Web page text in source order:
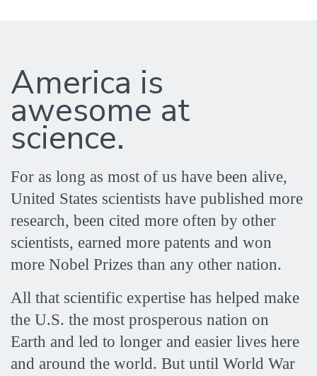
US
became
a
science
superpower
America is
awesome at
science.
For as long as most of us have been alive,
United States scientists have published more
research, been cited more often by other
scientists, earned more patents and won
more Nobel Prizes than any other nation.
All that scientific expertise has helped make
the U.S. the most prosperous nation on
Earth and led to longer and easier lives here
and around the world. But until World War